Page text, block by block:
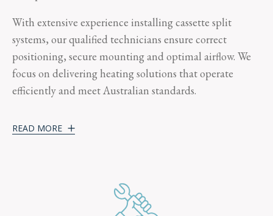
With extensive experience installing cassette split
systems, our qualified technicians ensure correct
positioning, secure mounting and optimal airflow. We
focus on delivering heating solutions that operate
efficiently and meet Australian standards.
READ MORE